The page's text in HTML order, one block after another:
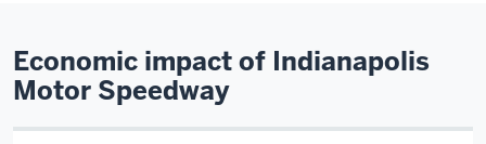
Economic impact of Indianapolis
Motor Speedway